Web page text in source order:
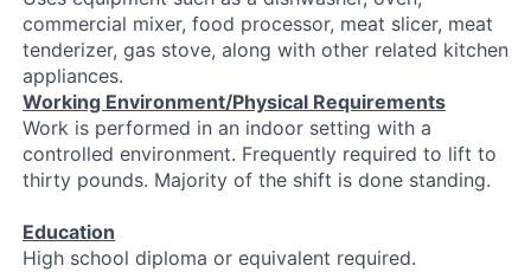
commercial mixer, food processor, meat slicer, meat
tenderizer, gas stove, along with other related kitchen
appliances.
Working Environment/Physical Requirements
Work is performed in an indoor setting with a
controlled environment. Frequently required to lift to
thirty pounds. Majority of the shift is done standing.
Education
High school diploma or equivalent required.